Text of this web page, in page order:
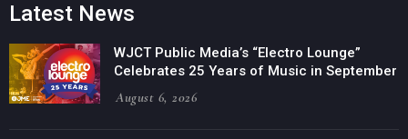
Latest News
WJCT Public Media’s “Electro Lounge”
Celebrates 25 Years of Music in September
August 6, 2026